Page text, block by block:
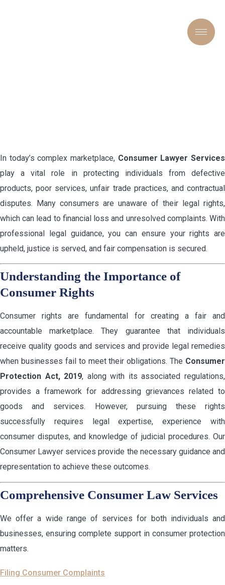
In today’s complex marketplace, Consumer Lawyer Services
play a vital role in protecting individuals from defective
products, poor services, unfair trade practices, and contractual
disputes. Many consumers are unaware of their legal rights,
which can lead to financial loss and unresolved complaints. With
professional legal guidance, you can ensure your rights are
upheld, justice is served, and fair compensation is secured.
Understanding the Importance of
Consumer Rights
Consumer rights are fundamental for creating a fair and
accountable marketplace. They guarantee that individuals
receive quality goods and services and provide legal remedies
when businesses fail to meet their obligations. The Consumer
Protection Act, 2019, along with its associated regulations,
provides a framework for addressing grievances related to
goods and services. However, pursuing these rights
successfully requires legal expertise, experience with
consumer disputes, and knowledge of judicial procedures. Our
Consumer Lawyer services provide the necessary guidance and
representation to achieve these outcomes.
Comprehensive Consumer Law Services
We offer a wide range of services for both individuals and
businesses, ensuring complete support in consumer protection
matters.
Filing Consumer Complaints